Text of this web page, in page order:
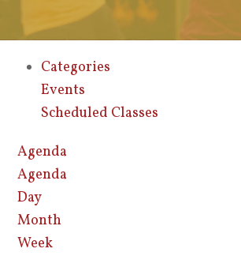
Categories
Events
Scheduled Classes
Agenda
Agenda
Day
Month
Week